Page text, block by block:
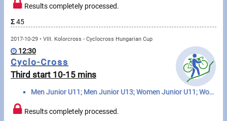
Start lists, Results
Guide
F.A.Q.
Embedding module
Results completely processed.
Σ45
2017-10-29 • VIII. Kolorcross - Cyclocross Hungarian Cup
12:30
Cyclo-Cross
Third start 10-15 mins
Men Junior U11; Men Junior U13; Women Junior U11; Women Junior U13
Results completely processed.